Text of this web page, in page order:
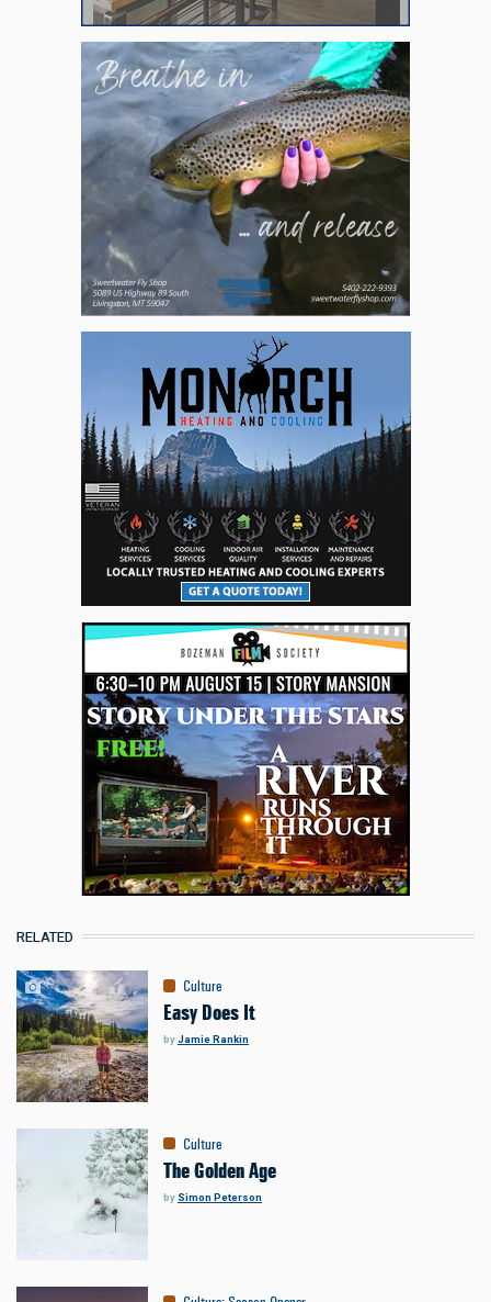
RELATED
Culture
Easy Does It
byJamie Rankin
Culture
The Golden Age
by Simon Peterson